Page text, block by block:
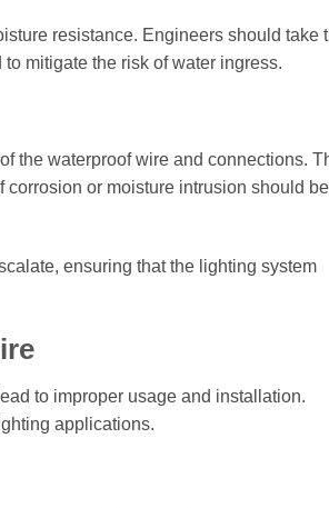
resistance. Engineers should take
mitigate the risk of water ingress.
the waterproof wire and connections.
corrosion or moisture intrusion should be
ensuring that the lighting system
to improper usage and installation.
applications.